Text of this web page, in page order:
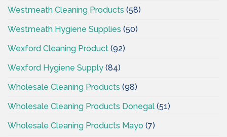
Westmeath Cleaning Products (58)
Westmeath Hygiene Supplies (50)
Wexford Cleaning Product (92)
Wexford Hygiene Supply (84)
Wholesale Cleaning Products (98)
Wholesale Cleaning Products Donegal (51)
Wholesale Cleaning Products Mayo (7)